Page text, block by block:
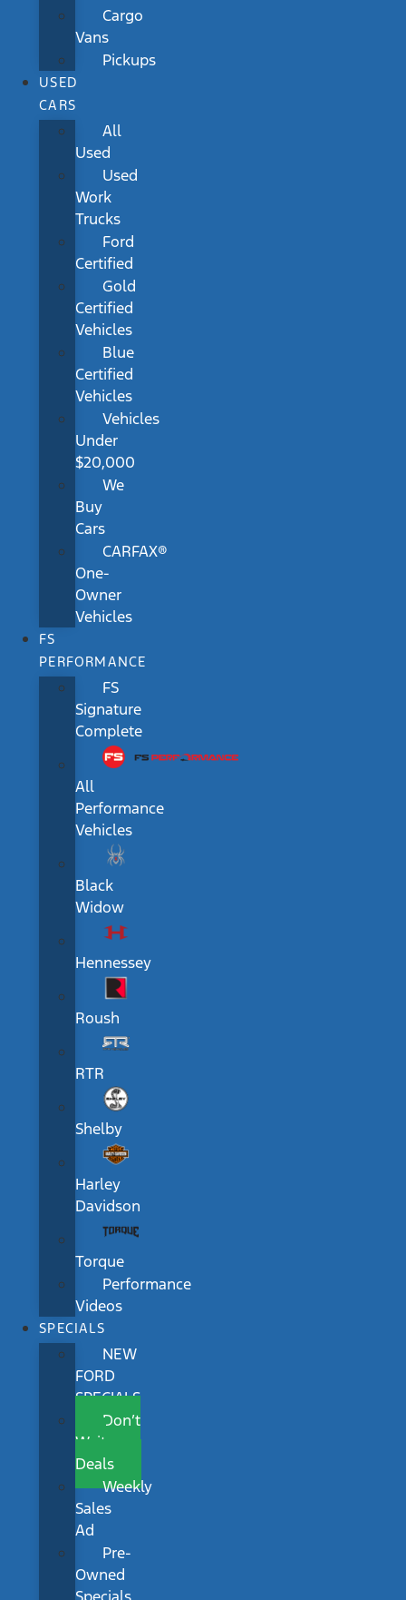
Cargo
Vans
Pickups
USED
CARS
All
Used
Used
Work
Trucks
Ford
Certified
Gold
Certified
Vehicles
Blue
Certified
Vehicles
Vehicles
Under
$20,000
We
Buy
Cars
CARFAX®
One-
Owner
Vehicles
FS
PERFORMANCE
FS
Signature
Complete
All
Performance
Vehicles
Black
Widow
Hennessey
Roush
RTR
Shelby
Harley
Davidson
Torque
Performance
Videos
SPECIALS
NEW
FORD
SPECIALS
Don’t
Wait
Deals
Weekly
Sales
Ad
Pre-
Owned